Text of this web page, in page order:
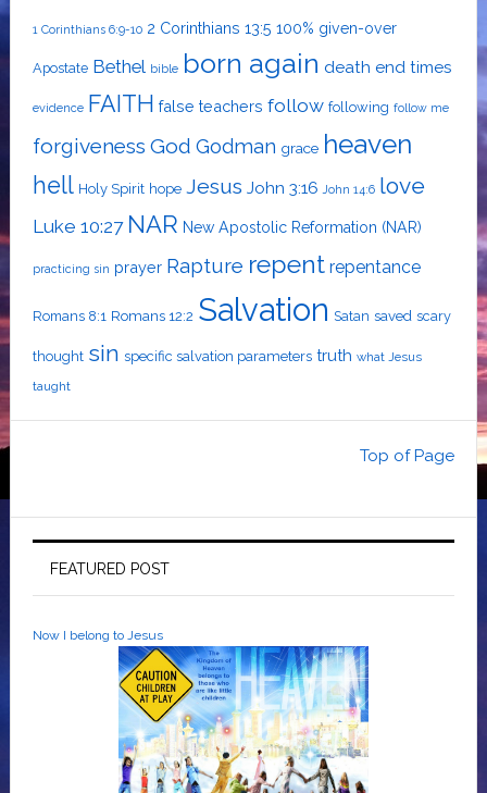
1 Corinthians 6:9-10 2 Corinthians 13:5 100% given-over
Apostate Bethel bible born again death end times
evidence FAITH false teachers follow following follow me
forgiveness God Godman grace heaven
hell Holy Spirit hope Jesus John 3:16 John 14:6 love
Luke 10:27 NAR New Apostolic Reformation (NAR)
practicing sin prayer Rapture repent repentance
Romans 8:1 Romans 12:2 Salvation Satan saved scary
thought sin specific salvation parameters truth what Jesus
taught
Top of Page
FEATURED POST
Now I belong to Jesus